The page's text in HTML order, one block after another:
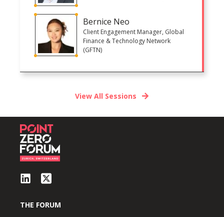
Bernice Neo
Client Engagement Manager, Global
Finance & Technology Network
(GFTN)
View All Sessions
THE FORUM